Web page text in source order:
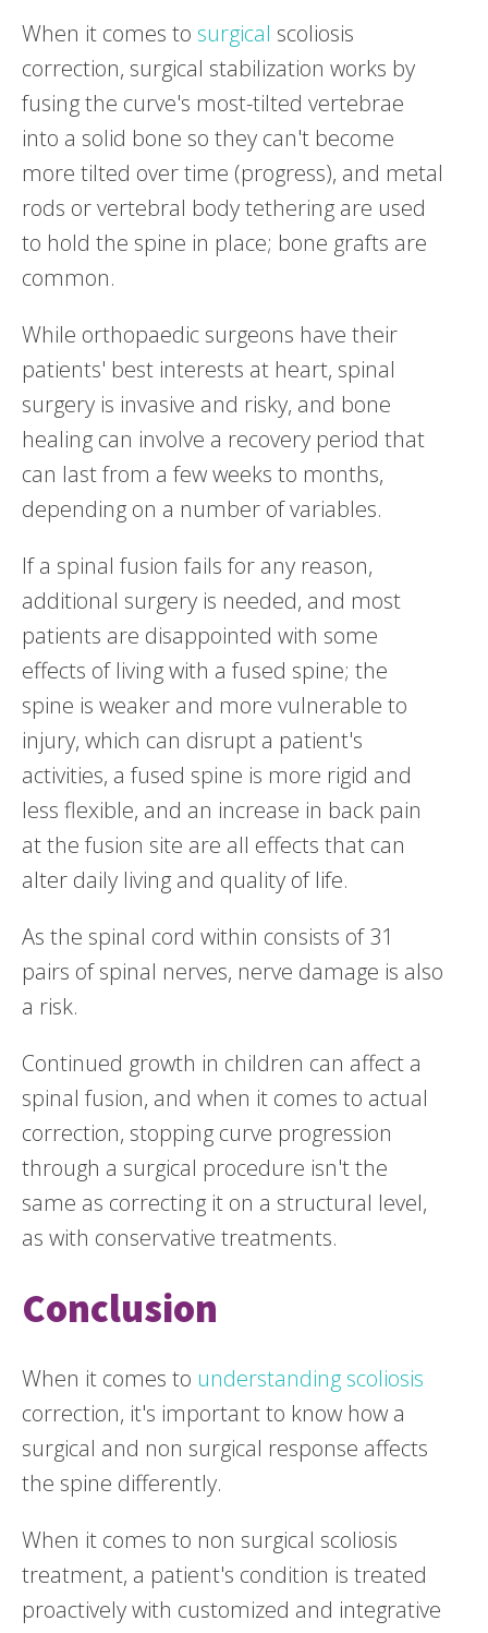
When it comes to surgical scoliosis
correction, surgical stabilization works by
fusing the curve's most-tilted vertebrae
into a solid bone so they can't become
more tilted over time (progress), and metal
rods or vertebral body tethering are used
to hold the spine in place; bone grafts are
common.
While orthopaedic surgeons have their
patients' best interests at heart, spinal
surgery is invasive and risky, and bone
healing can involve a recovery period that
can last from a few weeks to months,
depending on a number of variables.
If a spinal fusion fails for any reason,
additional surgery is needed, and most
patients are disappointed with some
effects of living with a fused spine; the
spine is weaker and more vulnerable to
injury, which can disrupt a patient's
activities, a fused spine is more rigid and
less flexible, and an increase in back pain
at the fusion site are all effects that can
alter daily living and quality of life.
As the spinal cord within consists of 31
pairs of spinal nerves, nerve damage is also
a risk.
Continued growth in children can affect a
spinal fusion, and when it comes to actual
correction, stopping curve progression
through a surgical procedure isn't the
same as correcting it on a structural level,
as with conservative treatments.
Conclusion
When it comes to understanding scoliosis
correction, it's important to know how a
surgical and non surgical response affects
the spine differently.
When it comes to non surgical scoliosis
treatment, a patient's condition is treated
proactively with customized and integrative